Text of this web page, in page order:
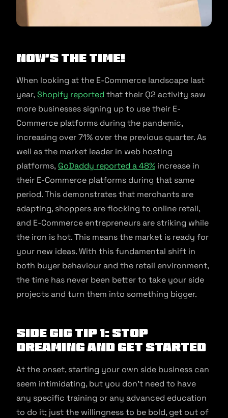
Now’s The Time!
When looking at the E-Commerce landscape last
year, Shopify reported that their Q2 activity saw
more businesses signing up to use their E-
Commerce platforms during the pandemic,
increasing over 71% over the previous quarter. As
well as the market leader in web hosting
platforms, GoDaddy reported a 48% increase in
their E-Commerce platforms during that same
period. This demonstrates that merchants are
adapting, shoppers are flocking to online retail,
and E-Commerce entrepreneurs are striking while
the iron is hot. This means the market is ready for
your new ideas. With this fundamental shift in
both buyer behaviour and the retail environment,
the time has never been better to take your side
projects and turn them into something bigger.
Side Gig Tip 1: Stop
Dreaming And Get Started
At the onset, starting your own side business can
seem intimidating, but you don’t need to have
any specific training or any advanced education
to do it; just the willingness to be bold, get out of